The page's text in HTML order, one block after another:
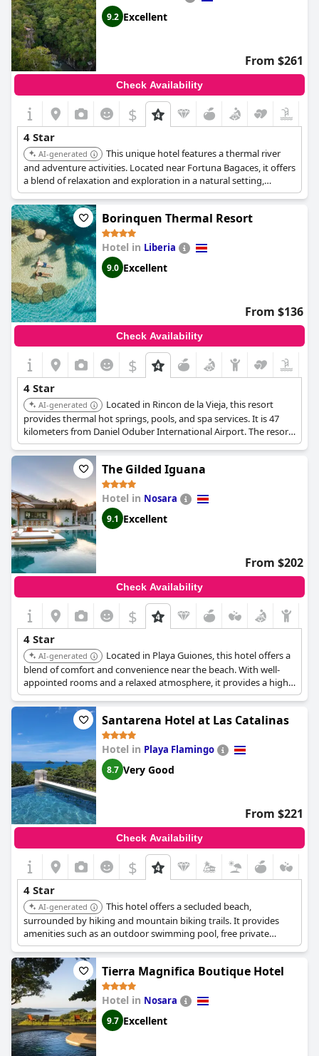
9.2 Excellent
From $261
Check Availability
$
4 Star
AI-generated
This unique hotel features a thermal river
and adventure activities. Located near Fortuna Bagaces, it offers
a blend of relaxation and exploration in a natural setting,
ensuring a memorable and high-quality experience.
Borinquen Thermal Resort
Hotel in Liberia
9.0 Excellent
From $136
Check Availability
$
4 Star
AI-generated
Located in Rincon de la Vieja, this resort
provides thermal hot springs, pools, and spa services. It is 47
kilometers from Daniel Oduber International Airport. The resort
provides a relaxing and rejuvenating experience in a natural
setting.
The Gilded Iguana
Hotel in Nosara
9.1 Excellent
From $202
Check Availability
$
4 Star
AI-generated
Located in Playa Guiones, this hotel offers a
blend of comfort and convenience near the beach. With well-
appointed rooms and a relaxed atmosphere, it provides a high-
quality stay for beach lovers and surf enthusiasts.
Santarena Hotel at Las Catalinas
Hotel in Playa Flamingo
8.7 Very Good
From $221
Check Availability
$
4 Star
AI-generated
This hotel offers a secluded beach,
surrounded by hiking and mountain biking trails. It provides
amenities such as an outdoor swimming pool, free private
parking, and a garden. The hotel also offers a 24-hour front
desk, airport transfers, and free WiFi.
Tierra Magnifica Boutique Hotel
Hotel in Nosara
9.7 Excellent